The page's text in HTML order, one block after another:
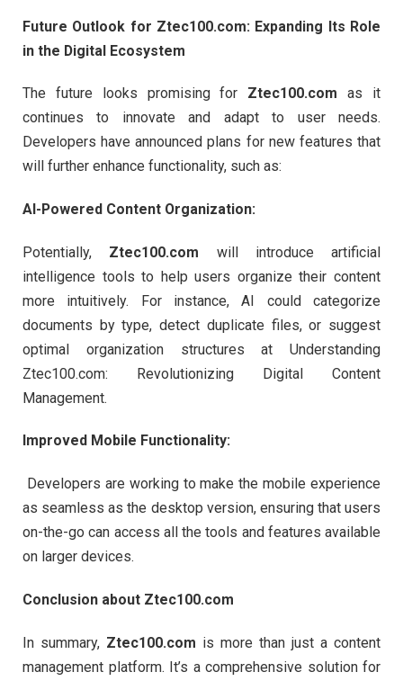
Future Outlook for Ztec100.com: Expanding Its Role
in the Digital Ecosystem
The future looks promising for Ztec100.com as it
continues to innovate and adapt to user needs.
Developers have announced plans for new features that
will further enhance functionality, such as:
AI-Powered Content Organization:
Potentially, Ztec100.com will introduce artificial
intelligence tools to help users organize their content
more intuitively. For instance, AI could categorize
documents by type, detect duplicate files, or suggest
optimal organization structures at Understanding
Ztec100.com: Revolutionizing Digital Content
Management.
Improved Mobile Functionality:
Developers are working to make the mobile experience
as seamless as the desktop version, ensuring that users
on-the-go can access all the tools and features available
on larger devices.
Conclusion about Ztec100.com
In summary, Ztec100.com is more than just a content
management platform. It’s a comprehensive solution for